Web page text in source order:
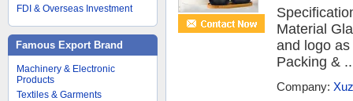
FDI & Overseas Investment
Famous Export Brand
Machinery & Electronic
Products
Textiles & Garments
Material
and logo
Packing &
Company: